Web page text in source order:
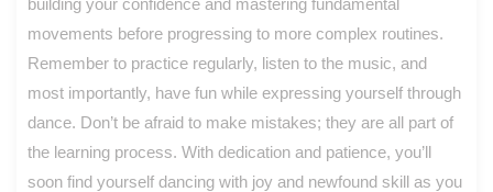
movements before progressing to more complex routines.
Remember to practice regularly, listen to the music, and
most importantly, have fun while expressing yourself through
dance. Don’t be afraid to make mistakes; they are all part of
the learning process. With dedication and patience, you’ll
soon find yourself dancing with joy and newfound skill as you